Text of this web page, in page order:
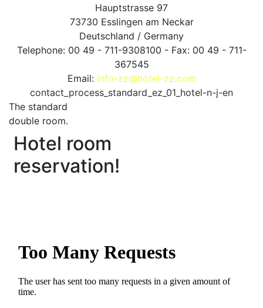
Hauptstrasse 97
73730 Esslingen am Neckar
Deutschland / Germany
Telephone: 00 49 - 711-9308100 - Fax: 00 49 - 711-
367545
Email: info-zz@hotel-zz.com
contact_process_standard_ez_01_hotel-n-j-en
The standard
double room.
Hotel room
reservation!